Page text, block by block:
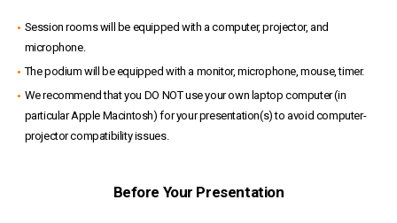
Session rooms will be equipped with a computer, projector, and
microphone.
The podium will be equipped with a monitor, microphone, mouse, timer.
We recommend that you DO NOT use your own laptop computer (in
particular Apple Macintosh) for your presentation(s) to avoid computer-
projector compatibility issues.
Before Your Presentation